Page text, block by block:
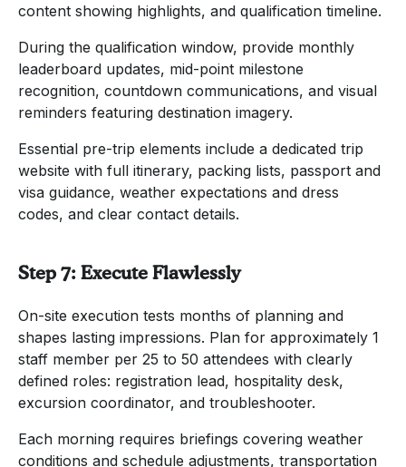
content showing highlights, and qualification timeline.
During the qualification window, provide monthly
leaderboard updates, mid-point milestone
recognition, countdown communications, and visual
reminders featuring destination imagery.
Essential pre-trip elements include a dedicated trip
website with full itinerary, packing lists, passport and
visa guidance, weather expectations and dress
codes, and clear contact details.
Step 7: Execute Flawlessly
On-site execution tests months of planning and
shapes lasting impressions. Plan for approximately 1
staff member per 25 to 50 attendees with clearly
defined roles: registration lead, hospitality desk,
excursion coordinator, and troubleshooter.
Each morning requires briefings covering weather
conditions and schedule adjustments, transportation